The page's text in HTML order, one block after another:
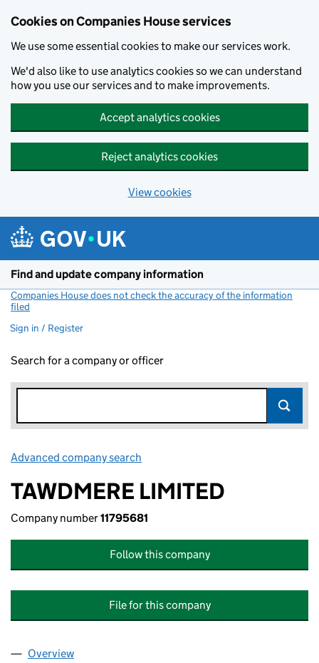
Cookies on Companies House services
We use some essential cookies to make our services work.
We'd also like to use analytics cookies so we can understand
how you use our services and to make improvements.
Accept analytics cookies
Reject analytics cookies
View cookies
Find and update company information
Companies House does not check the accuracy of the information
filed
Sign in / Register
Search for a company or officer
Advanced company search
TAWDMERE LIMITED
Company number11795681
Follow this company
File for this company
Company
Overview